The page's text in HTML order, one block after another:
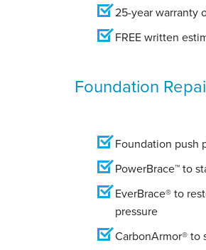
25-year warranty
FREE written
Foundation
Foundation push
PowerBrace™ to
EverBrace® to
pressure
CarbonArmor® to